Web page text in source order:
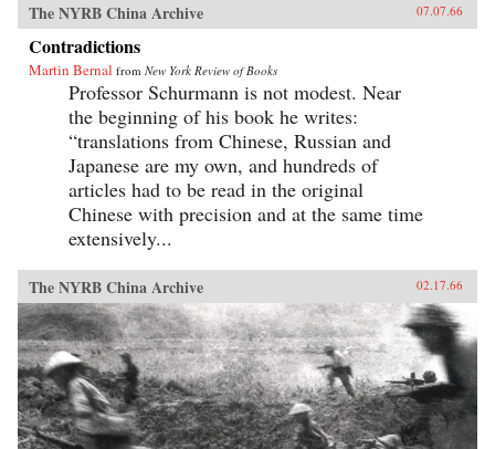
The NYRB China Archive 07.07.66
Contradictions
Martin Bernal from New York Review of Books
Professor Schurmann is not modest. Near
the beginning of his book he writes:
“translations from Chinese, Russian and
Japanese are my own, and hundreds of
articles had to be read in the original
Chinese with precision and at the same time
extensively...
The NYRB China Archive 02.17.66